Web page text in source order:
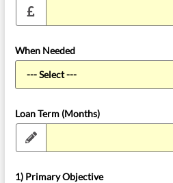
When Needed
Loan Term (Months)
1) Primary Objective